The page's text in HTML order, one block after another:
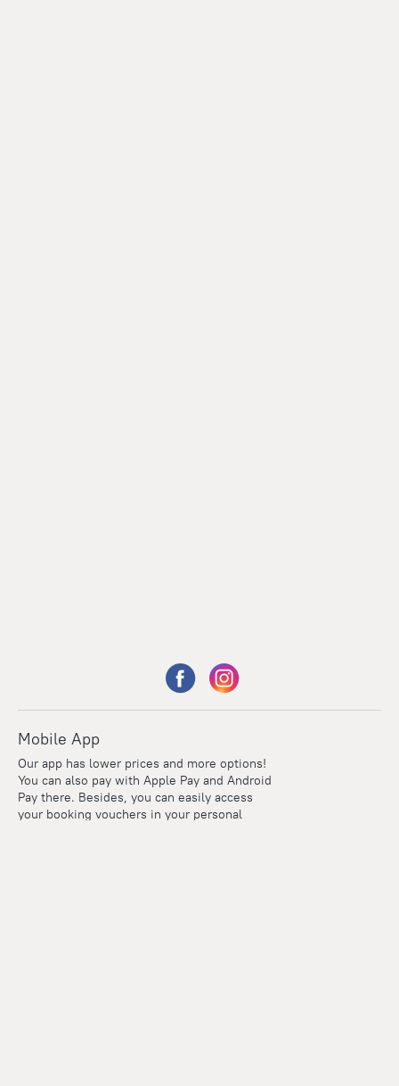
Mobile App
Our app has lower prices and more options!
You can also pay with Apple Pay and Android
Pay there. Besides, you can easily access
your booking vouchers in your personal